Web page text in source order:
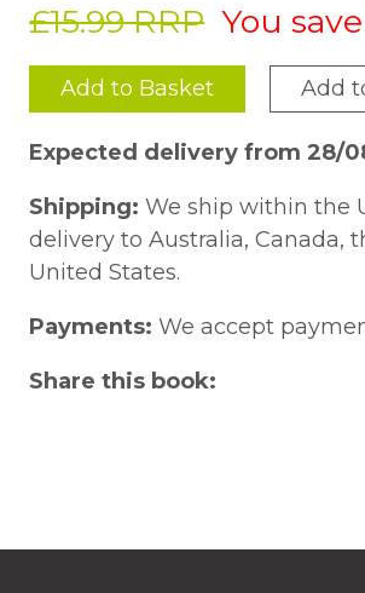
£15.99 RRP You save
Add to Basket Add
Expected delivery from 28/
Shipping: We ship within the
delivery to Australia, Canada,
United States.
Payments: We accept
Share this book: